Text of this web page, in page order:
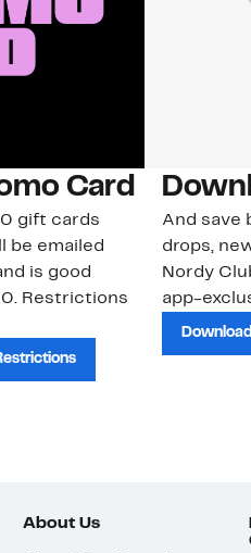
Card
gift cards
be emailed
is good
Restrictions
And save
drops,
Nordy
app-
About Us